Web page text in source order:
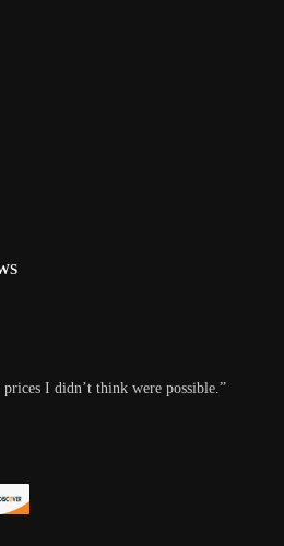
I didn’t think were possible.”